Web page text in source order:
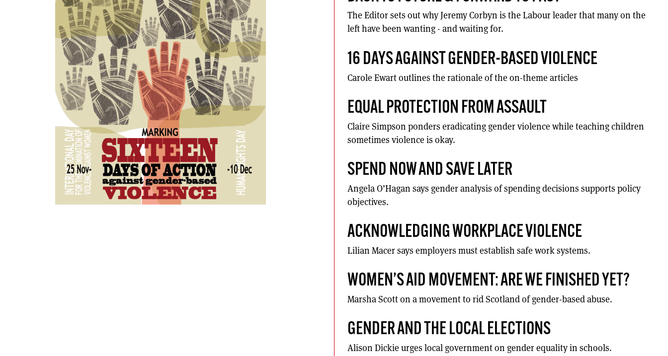
The Editor sets out why Jeremy Corbyn is the Labour leader that many on the
left have been wanting - and waiting for.
16 DAYS AGAINST GENDER-BASED VIOLENCE
Carole Ewart outlines the rationale of the on-theme articles
EQUAL PROTECTION FROM ASSAULT
Claire Simpson ponders eradicating gender violence while teaching children
sometimes violence is okay.
SPEND NOW AND SAVE LATER
Angela O’Hagan says gender analysis of spending decisions supports policy
objectives.
ACKNOWLEDGING WORKPLACE VIOLENCE
Lilian Macer says employers must establish safe work systems.
WOMEN’S AID MOVEMENT: ARE WE FINISHED YET?
Marsha Scott on a movement to rid Scotland of gender-based abuse.
GENDER AND THE LOCAL ELECTIONS
Alison Dickie urges local government on gender equality in schools.